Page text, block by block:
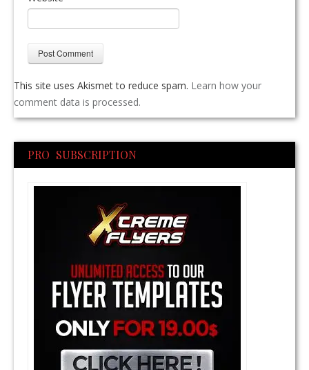
This site uses Akismet to reduce spam. Learn how your
comment data is processed.
PRO SUBSCRIPTION